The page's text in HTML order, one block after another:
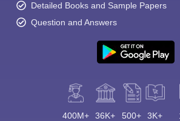
Detailed Books and Sample Papers
Question and Answers
400M+ 36K+ 500+ 3K+